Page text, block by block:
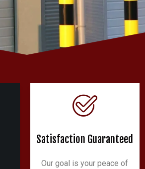
Satisfaction Guaranteed
Our goal is your peace of